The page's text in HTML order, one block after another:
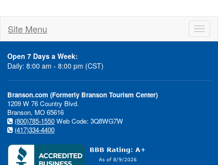
Site Menu
Open 7 Days a Week:
Daily: 8:00 am - 8:00 pm (CST)
Branson.com (Formerly Branson Tourism Center)
1209 W 76 Country Blvd.
Branson, MO 65616
(800)785-1550 Web Code: 3Q8WG7W
(417)334-4400